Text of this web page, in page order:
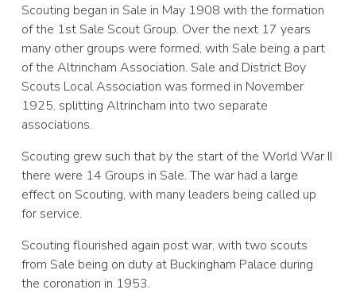
Scouting began in Sale in May 1908 with the formation
of the 1st Sale Scout Group. Over the next 17 years
many other groups were formed, with Sale being a part
of the Altrincham Association. Sale and District Boy
Scouts Local Association was formed in November
1925, splitting Altrincham into two separate
associations.
Scouting grew such that by the start of the World War II
there were 14 Groups in Sale. The war had a large
effect on Scouting, with many leaders being called up
for service.
Scouting flourished again post war, with two scouts
from Sale being on duty at Buckingham Palace during
the coronation in 1953.